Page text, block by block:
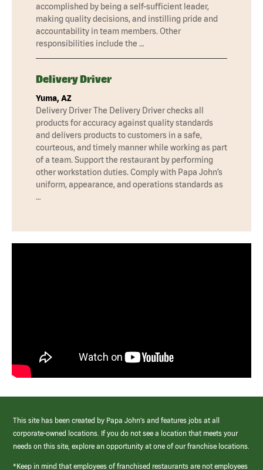
accomplished by being a self-sufficient leader,
making quality decisions, and instilling pride and
accountability in team members. Other
responsibilities include the …
Delivery Driver
Yuma, AZ
Delivery Driver The Delivery Driver checks all
products for accuracy against quality standards
and delivers products to customers in a safe,
courteous, and timely manner while working as part
of a team. Support the restaurant by performing
other workstation duties. Comply with Papa John’s
uniform, appearance, and operations standards as
…
This site has been created by Papa John’s and features jobs at all
corporate-owned locations. If you do not see a location that meets your
needs on this site, explore an opportunity at one of our franchise locations.
*Keep in mind that employees of franchised restaurants are not employees